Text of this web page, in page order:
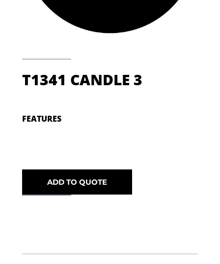
T1341 CANDLE 3
FEATURES
ADD TO QUOTE